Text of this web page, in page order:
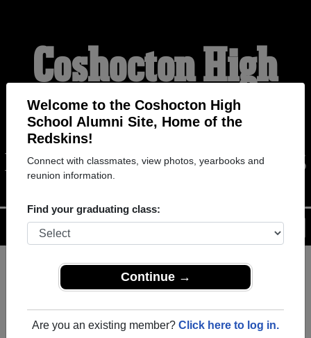
Welcome to the Coshocton High
School Alumni Site, Home of the
Redskins!
Connect with classmates, view photos, yearbooks and
reunion information.
Find your graduating class:
Continue →
Are you an existing member? Click here to log in.
Coshocton High
School Alumni
HOME OF THE REDSKINS
Help
Menu
ALUMNI Registration
as an alumni from
old friends. Share your memories by posting photos or